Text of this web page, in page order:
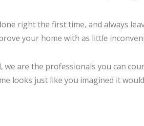
right the first time, and always
your home with as little
are the professionals you can
looks just like you imagined it